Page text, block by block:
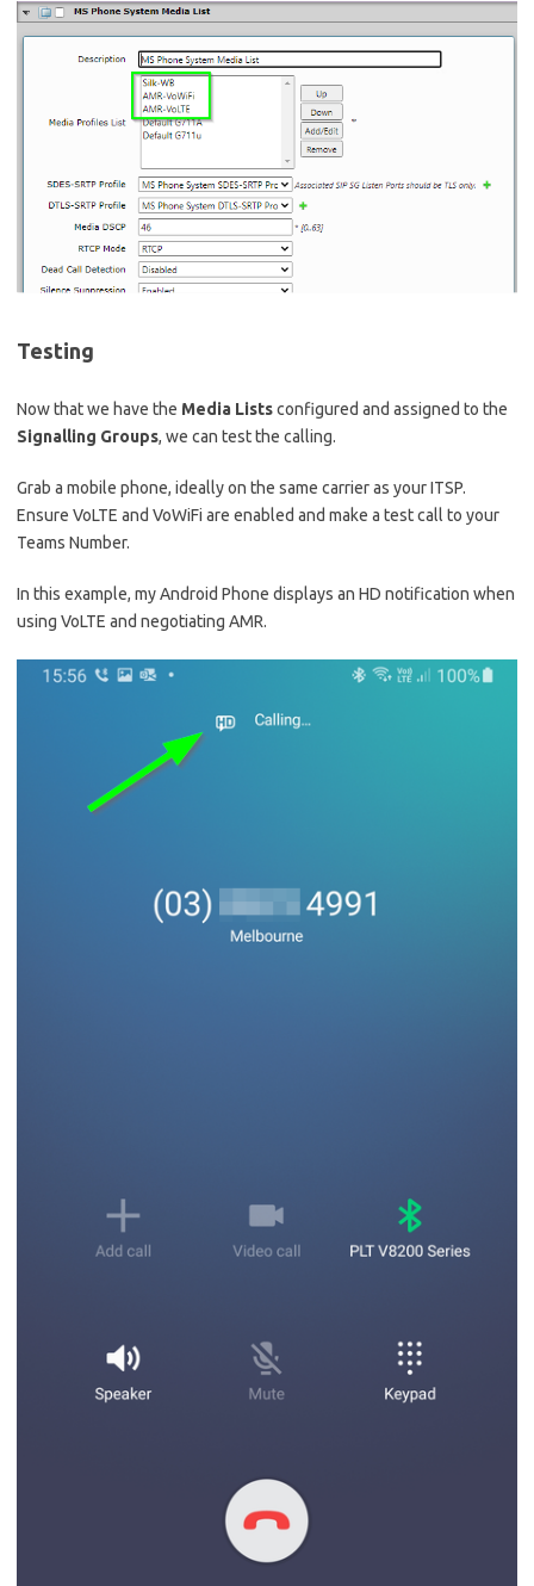
Testing
Now that we have the Media Listsconfigured and assigned to the
Signalling Groups, we can test the calling.
Grab a mobile phone, ideally on the same carrier as your ITSP.
Ensure VoLTE and VoWiFi are enabled and make a test call to your
Teams Number.
In this example, my Android Phone displays an HD notification when
using VoLTE and negotiating AMR.